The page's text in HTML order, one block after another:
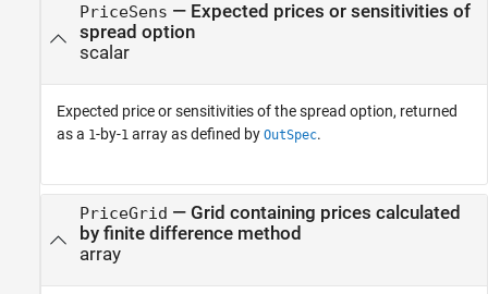
PriceSens — Expected prices or sensitivities of
spread option
scalar
Expected price or sensitivities of the spread option, returned
as a 1-by-1 array as defined by OutSpec.
PriceGrid — Grid containing prices calculated
by finite difference method
array